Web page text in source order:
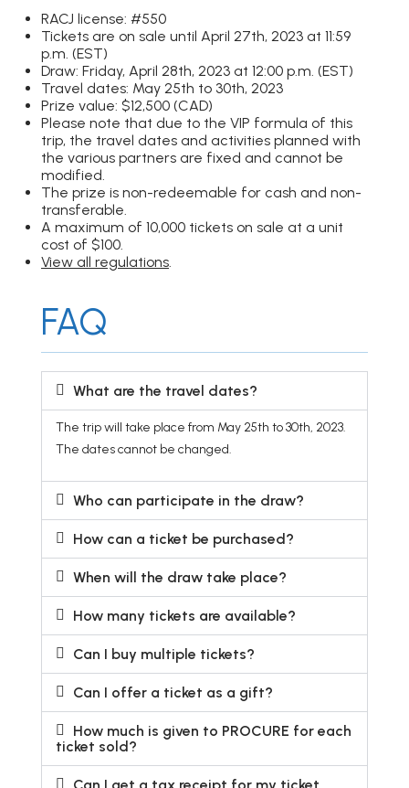
RACJ license: #550
Tickets are on sale until April 27th, 2023 at 11:59
p.m. (EST)
Draw: Friday, April 28th, 2023 at 12:00 p.m. (EST)
Travel dates: May 25th to 30th, 2023
Prize value: $12,500 (CAD)
Please note that due to the VIP formula of this
trip, the travel dates and activities planned with
the various partners are fixed and cannot be
modified.
The prize is non-redeemable for cash and non-
transferable.
A maximum of 10,000 tickets on sale at a unit
cost of $100.
View all regulations.
FAQ
What are the travel dates?
The trip will take place from May 25th to 30th, 2023.
The dates cannot be changed.
Who can participate in the draw?
How can a ticket be purchased?
When will the draw take place?
How many tickets are available?
Can I buy multiple tickets?
Can I offer a ticket as a gift?
How much is given to PROCURE for each
ticket sold?